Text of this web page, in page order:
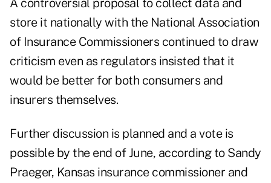
A controversial proposal to collect data and
store it nationally with the National Association
of Insurance Commissioners continued to draw
criticism even as regulators insisted that it
would be better for both consumers and
insurers themselves.
Further discussion is planned and a vote is
possible by the end of June, according to Sandy
Praeger, Kansas insurance commissioner and